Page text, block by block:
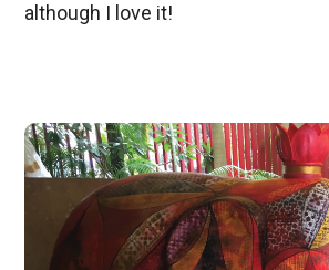
although I love it!